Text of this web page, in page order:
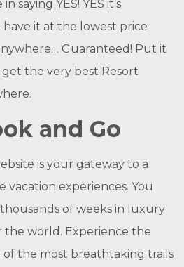
saying YES! YES it’s
have it at the lowest price
Guaranteed! Put it
the very best Resort
and Go
is your gateway to a
experiences. You
of weeks in luxury
the world. Experience the
the most breathtaking trails